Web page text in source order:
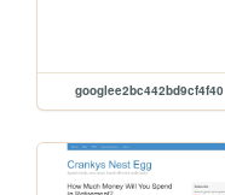
googlee2bc442bd9cf4f40